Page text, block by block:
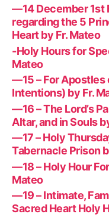
—14 December 1st
regarding the 5
Heart by Fr. Mateo
-Holy Hours for
Mateo
—15 – For Apostles
Intentions) by Fr.
—16 – The Lord’s
Altar, and in Souls
—17 – Holy
Tabernacle Prison
—18 – Holy Hour
Mateo
—19 – Intimate,
Sacred Heart Holy